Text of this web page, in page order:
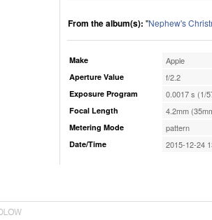
From the album(s): "Nephew's
Make Apple
Aperture Value f/2.2
Exposure Program 0.0017 s (1/
Focal Length 4.2mm
Metering Mode pattern
Date/Time 2015-12-24